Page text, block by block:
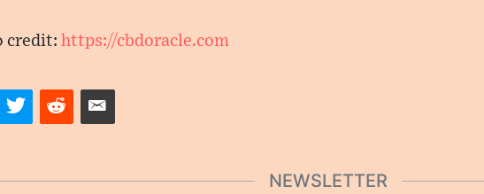
credit: https://cbdoracle.com
NEWSLETTER